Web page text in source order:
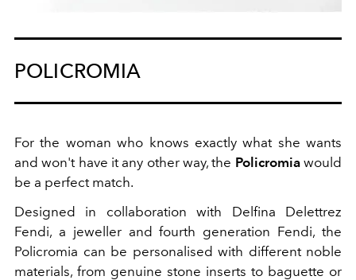
POLICROMIA
For the woman who knows exactly what she wants
and won't have it any other way, the Policromiawould
be a perfect match.
Designed in collaboration with Delfina Delettrez
Fendi, a jeweller and fourth generation Fendi, the
Policromia can be personalised with different noble
materials, from genuine stone inserts to baguette or